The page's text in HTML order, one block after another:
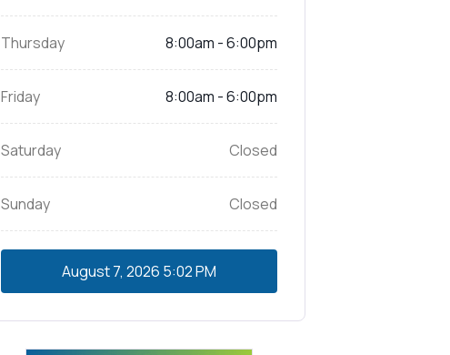
Thursday 8:00am - 6:00pm
Friday 8:00am - 6:00pm
Saturday Closed
Sunday Closed
August 7, 2026 5:02 PM